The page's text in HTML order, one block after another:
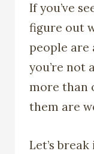
If you’ve
figure out
people are
you’re not
more than
them are
Let’s